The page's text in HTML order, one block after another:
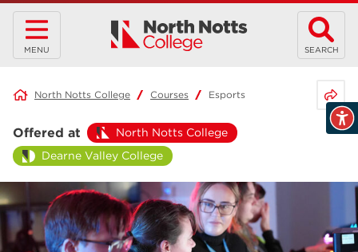
MENU SEARCH
North Notts College Courses Esports
Offered at
North Notts College
Dearne Valley College